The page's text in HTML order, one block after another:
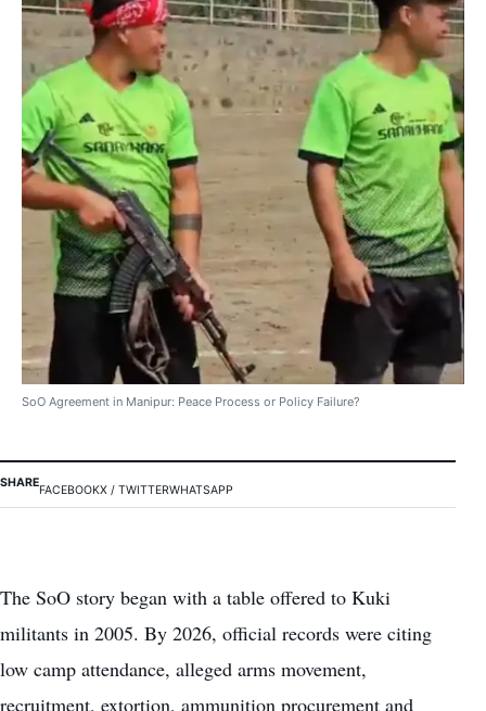
SoO Agreement in Manipur: Peace Process or Policy Failure?
SHARE
FACEBOOKX / TWITTERWHATSAPP
The SoO story began with a table offered to Kuki
militants in 2005. By 2026, official records were citing
low camp attendance, alleged arms movement,
recruitment, extortion, ammunition procurement and